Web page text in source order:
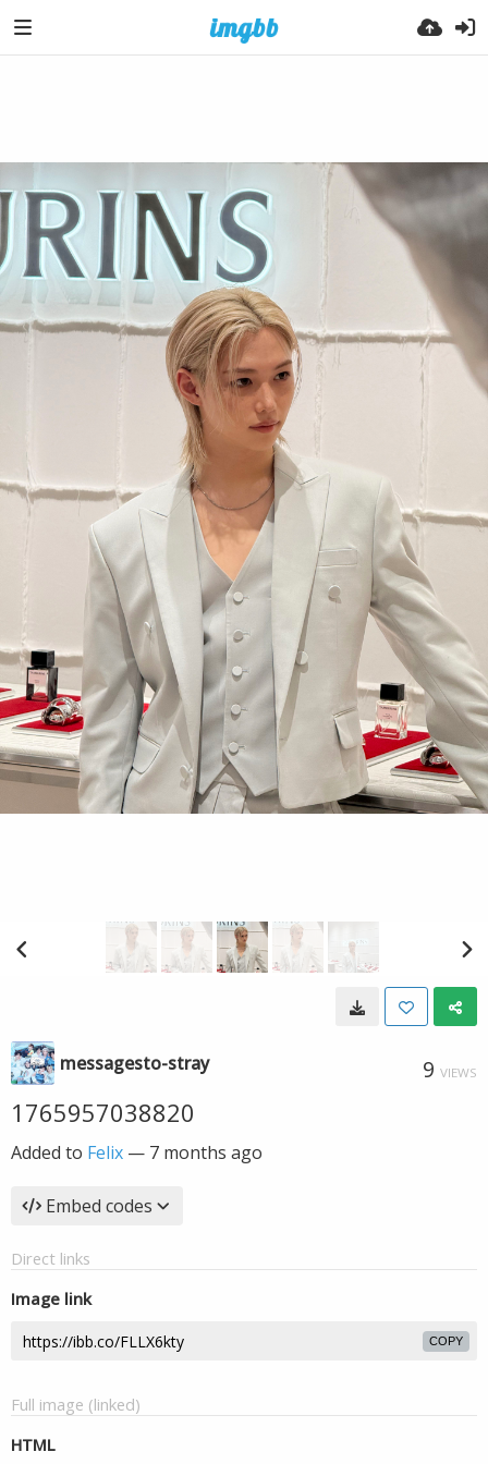
messagesto-stray 9 VIEWS
1765957038820
Added to Felix — 7 months ago
Embed codes
Direct links
Image link
COPY
Full image (linked)
HTML